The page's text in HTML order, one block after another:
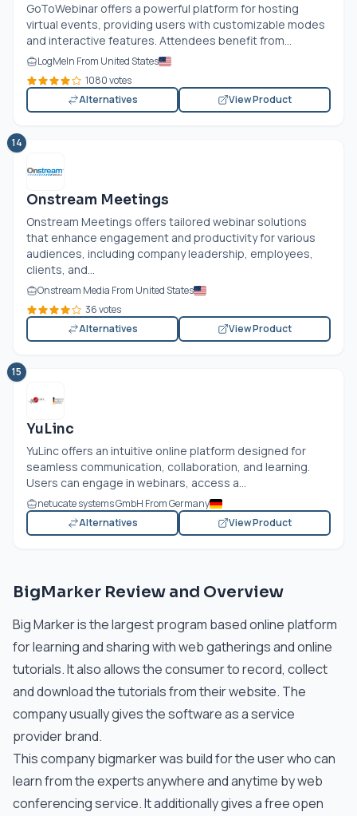
GoToWebinar offers a powerful platform for hosting
virtual events, providing users with customizable modes
and interactive features. Attendees benefit from...
LogMeIn From United States
1080 votes
Alternatives
View Product
14
Onstream Meetings
Onstream Meetings offers tailored webinar solutions
that enhance engagement and productivity for various
audiences, including company leadership, employees,
clients, and...
Onstream Media From United States
36 votes
Alternatives
View Product
15
YuLinc
YuLinc offers an intuitive online platform designed for
seamless communication, collaboration, and learning.
Users can engage in webinars, access a...
netucate systems GmbH From Germany
Alternatives
View Product
BigMarker Review and Overview
Big Marker is the largest program based online platform
for learning and sharing with web gatherings and online
tutorials. It also allows the consumer to record, collect
and download the tutorials from their website. The
company usually gives the software as a service
provider brand.
This company bigmarker was build for the user who can
learn from the experts anywhere and anytime by web
conferencing service. It additionally gives a free open